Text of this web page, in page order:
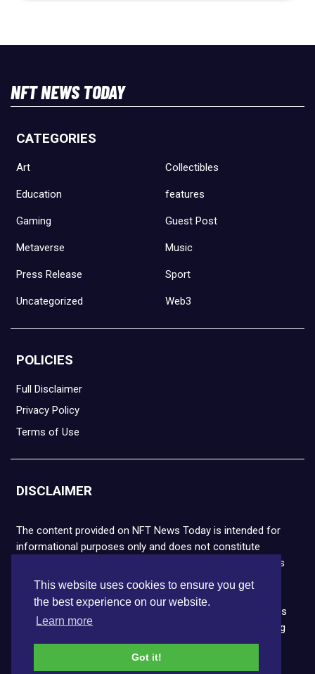
This website uses cookies to ensure you get
the best experience on our website.
Learn more
Got it!
NFT NEWS TODAY
CATEGORIES
Art Collectibles
Education features
Gaming Guest Post
Metaverse Music
Press Release Sport
Uncategorized Web3
POLICIES
Full Disclaimer
Privacy Policy
Terms of Use
DISCLAIMER
The content provided on NFT News Today is intended for
informational purposes only and does not constitute
financial or legal advice. Please note that cryptocurrencies
and NFTs are highly volatile and carry the risk of financial
loss. We strongly encourage you to conduct thorough
research before making any decisions. NFT News Today is
not responsible for any actions taken or outcomes arising
from the use of the information provided.